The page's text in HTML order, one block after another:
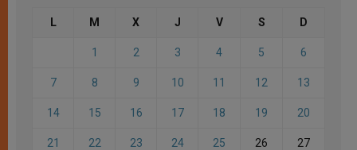
L M X J V S D
1 2 3 4 5 6
7 8 9 10 11 12 13
14 15 16 17 18 19 20
21 22 23 24 25 26 27